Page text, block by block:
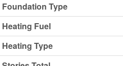
Foundation Type
Heating Fuel
Heating Type